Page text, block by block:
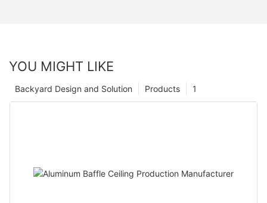
YOU MIGHT LIKE
1
Products
Backyard Design and Solution